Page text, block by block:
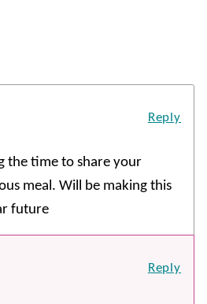
the time to share your
meal. Will be making this
future
Reply
Reply